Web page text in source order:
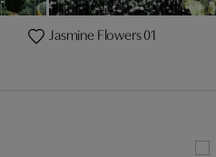
Jasmine Flowers 01